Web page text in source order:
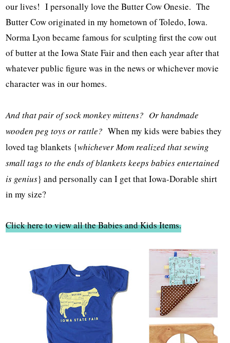
our lives! I personally love the Butter Cow Onesie. The
Butter Cow originated in my hometown of Toledo, Iowa.
Norma Lyon became famous for sculpting first the cow out
of butter at the Iowa State Fair and then each year after that
whatever public figure was in the news or whichever movie
character was in our homes.
And that pair of sock monkey mittens? Or handmade
wooden peg toys or rattle? When my kids were babies they
loved tag blankets {whichever Mom realized that sewing
small tags to the ends of blankets keeps babies entertained
is genius} and personally can I get that Iowa-Dorable shirt
in my size?
Click here to view all the Babies and Kids Items.